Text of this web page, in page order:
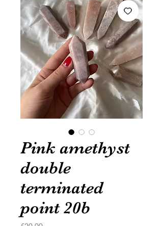
Pink amethyst
double
terminated
point 20b